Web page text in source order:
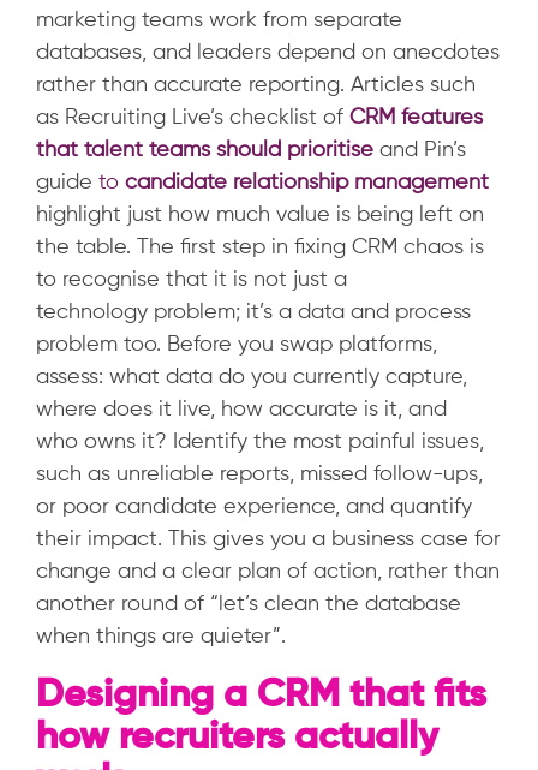
marketing teams work from separate
databases, and leaders depend on anecdotes
rather than accurate reporting. Articles such
as Recruiting Live’s checklist of CRM features
that talent teams should prioritise and Pin’s
guide to candidate relationship management
highlight just how much value is being left on
the table. The first step in fixing CRM chaos is
to recognise that it is not just a
technology problem; it’s a data and process
problem too. Before you swap platforms,
assess: what data do you currently capture,
where does it live, how accurate is it, and
who owns it? Identify the most painful issues,
such as unreliable reports, missed follow-ups,
or poor candidate experience, and quantify
their impact. This gives you a business case for
change and a clear plan of action, rather than
another round of “let’s clean the database
when things are quieter”.
Designing a CRM that fits
how recruiters actually